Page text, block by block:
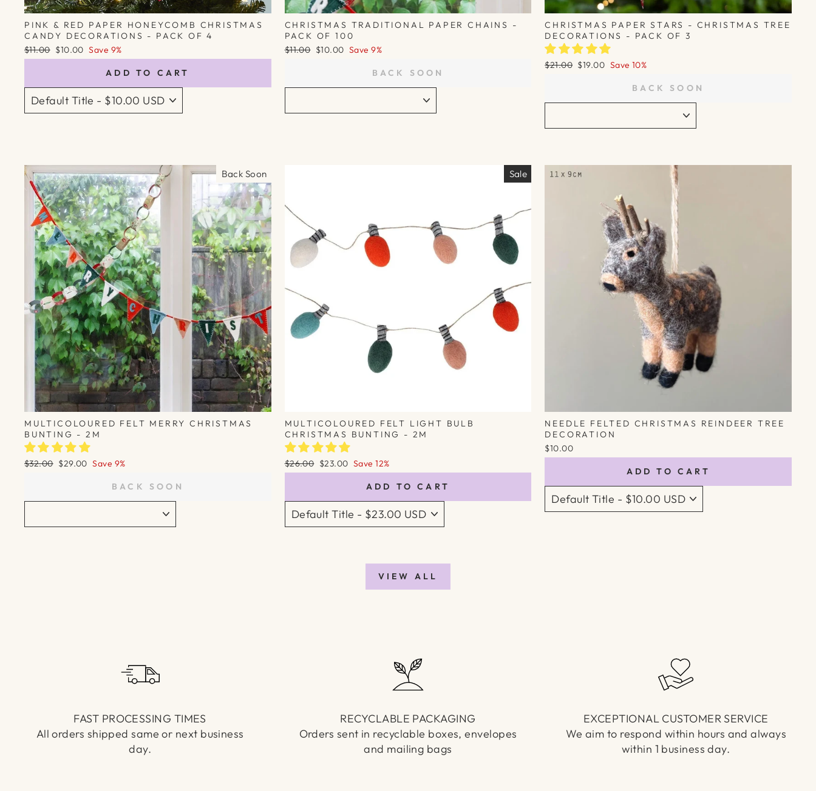
PINK & RED PAPER HONEYCOMB CHRISTMAS
CANDY DECORATIONS - PACK OF 4
Regular
price
$11.00 Sale
price
$10.00 Save 9%
ADD TO CART
CHRISTMAS TRADITIONAL PAPER CHAINS -
PACK OF 100
Regular
$11.00 Sale
$10.00 Save 9%
BACK SOON
CHRISTMAS PAPER STARS - CHRISTMAS TREE
DECORATIONS - PACK OF 3
Regular
$21.00 Sale
$19.00 Save 10%
BACK SOON
Back Soon
MULTICOLOURED FELT MERRY CHRISTMAS
BUNTING - 2M
Regular
$32.00 Sale
$29.00 Save 9%
BACK SOON
Sale
MULTICOLOURED FELT LIGHT BULB
CHRISTMAS BUNTING - 2M
Regular
price
$26.00 Sale
price
$23.00 Save 12%
ADD TO CART
NEEDLE FELTED CHRISTMAS REINDEER TREE
DECORATION
$10.00
ADD TO CART
VIEW ALL
FAST PROCESSING TIMES
All orders shipped same or next business
day.
RECYCLABLE PACKAGING
Orders sent in recyclable boxes, envelopes
and mailing bags
EXCEPTIONAL CUSTOMER SERVICE
We aim to respond within hours and always
within 1 business day.